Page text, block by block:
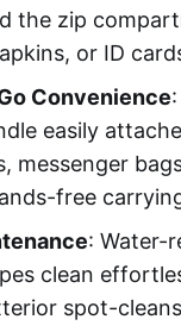
the zip
or ID
Convenience
easily
messenger
free
: Water-
clean
spot-